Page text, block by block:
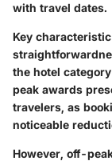
with travel dates.
Key
the hotel
peak awards
travelers, as
noticeable
However, off-